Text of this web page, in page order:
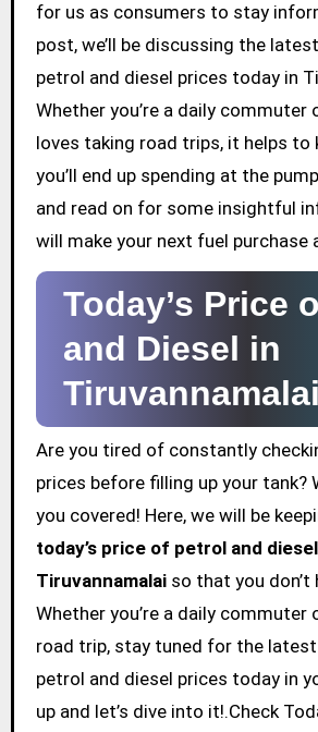
for us as consumers to stay
post, we’ll be discussing the
petrol and diesel prices today in
Whether you’re a daily commuter
loves taking road trips, it helps to
you’ll end up spending at the
and read on for some insightful
will make your next fuel purchase
Today’s Price
and Diesel in
Tiruvannamalai
Are you tired of constantly
prices before filling up your tank?
you covered! Here, we will be
today’s price of petrol and
Tiruvannamalaiso that you don’t
Whether you’re a daily commuter
road trip, stay tuned for the
petrol and diesel prices today in
up and let’s dive into it!.Check